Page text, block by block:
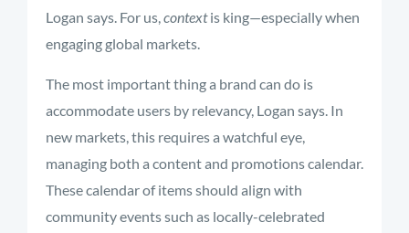
Logan says. For us,contextis king—especially when
engaging global markets.
The most important thing a brand can do is
accommodate users by relevancy, Logan says. In
new markets, this requires a watchful eye,
managing both a content and promotions calendar.
These calendar of items should align with
community events such as locally-celebrated